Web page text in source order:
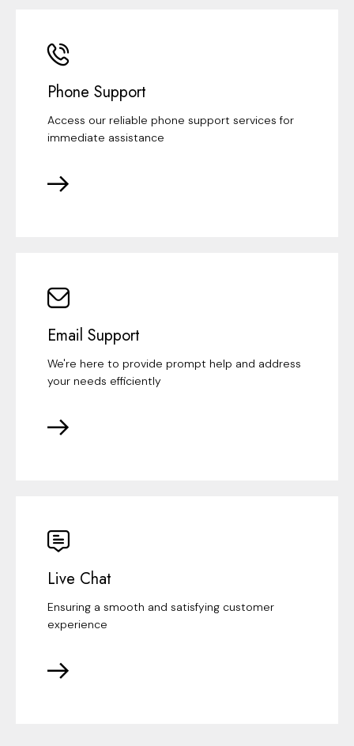
Phone Support
Access our reliable phone support services for
immediate assistance
Email Support
We're here to provide prompt help and address
your needs efficiently
Live Chat
Ensuring a smooth and satisfying customer
experience